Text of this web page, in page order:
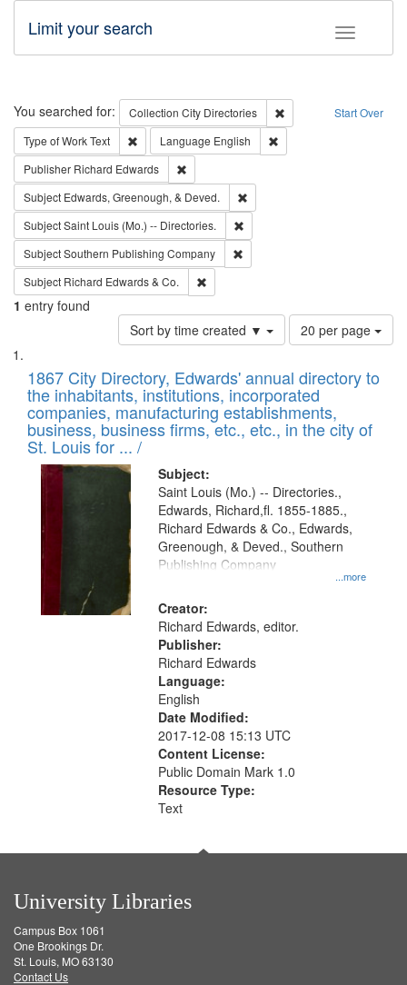
Toggle
Limit your search
Search Start Over
You searched for: Collection City Directories
Remove constraint
Type of WorkText Remove constraint Type of Work: Text
Language English
Publisher Richard Edwards
Subject Edwards, Greenough, & Deved.
SubjectSaint Louis (Mo.) -- Directories.
SubjectSouthern Publishing Company
Subject Richard Edwards & Co.
1 entry found
Sort by time created ▼
Number
of
to
display
per
page
20 per page
Search
Results
List
of
files
deposited
in
Digital
Gateway
that
match
your
search
criteria
1867 City Directory, Edwards' annual directory to
the inhabitants, institutions, incorporated
companies, manufacturing establishments,
business, business firms, etc., etc., in the city of
St. Louis for ... /
Subject:
...more
Saint Louis (Mo.) -- Directories.,
Edwards, Richard,fl. 1855-1885.,
Richard Edwards & Co., Edwards,
Greenough, & Deved., Southern
Publishing Company
Creator:
Richard Edwards, editor.
Publisher:
Richard Edwards
Language:
English
Date Modified:
2017-12-08 15:13 UTC
Content License:
Public Domain Mark 1.0
Resource Type:
Text
University Libraries
Campus Box 1061
One Brookings Dr.
St. Louis, MO 63130
Contact Us